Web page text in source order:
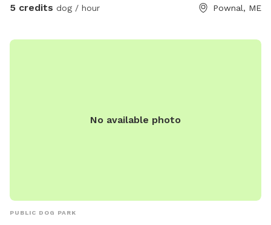
5 credits dog / hour Pownal, ME
No available photo
PUBLIC DOG PARK